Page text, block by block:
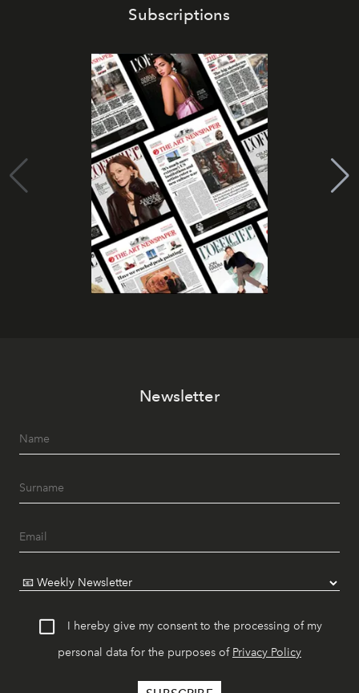
Subscriptions
Newsletter
I hereby give my consent to the processing of my
personal data for the purposes of Privacy Policy